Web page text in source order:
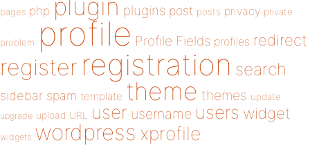
pages php plugin plugins post posts privacy private
problem profile Profile Fields profiles redirect
register registration search
sidebar spam template theme themes update
upgrade upload URL user username users widget
widgets wordpress xprofile